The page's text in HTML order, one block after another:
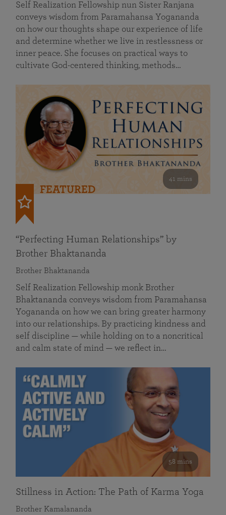
Self Realization Fellowship nun Sister Ranjana
conveys wisdom from Paramahansa Yogananda
on how our thoughts shape our experience of life
and determine whether we live in restlessness or
inner peace. She focuses on practical ways to
cultivate God-centered thinking, methods…
41 mins
FEATURED
“Perfecting Human Relationships” by
Brother Bhaktananda
Brother Bhaktananda
Self Realization Fellowship monk Brother
Bhaktananda conveys wisdom from Paramahansa
Yogananda on how we can bring greater harmony
into our relationships. By practicing kindness and
self discipline — while holding on to a noncritical
and calm state of mind — we reflect in…
58 mins
Stillness in Action: The Path of Karma Yoga
Brother Kamalananda